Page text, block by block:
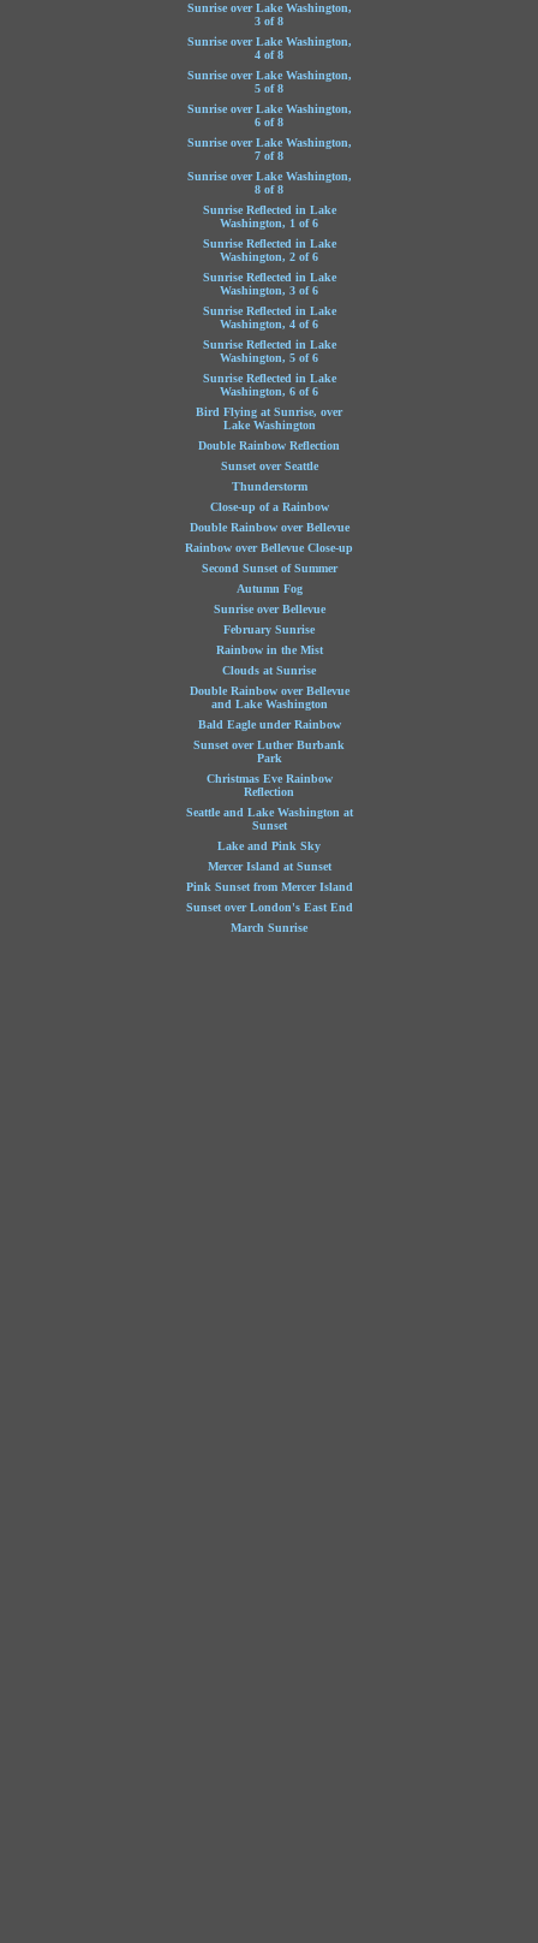
Sunrise over Lake Washington,
3 of 8
Sunrise over Lake Washington,
4 of 8
Sunrise over Lake Washington,
5 of 8
Sunrise over Lake Washington,
6 of 8
Sunrise over Lake Washington,
7 of 8
Sunrise over Lake Washington,
8 of 8
Sunrise Reflected in Lake
Washington, 1 of 6
Sunrise Reflected in Lake
Washington, 2 of 6
Sunrise Reflected in Lake
Washington, 3 of 6
Sunrise Reflected in Lake
Washington, 4 of 6
Sunrise Reflected in Lake
Washington, 5 of 6
Sunrise Reflected in Lake
Washington, 6 of 6
Bird Flying at Sunrise, over
Lake Washington
Double Rainbow Reflection
Sunset over Seattle
Thunderstorm
Close-up of a Rainbow
Double Rainbow over Bellevue
Rainbow over Bellevue Close-up
Second Sunset of Summer
Autumn Fog
Sunrise over Bellevue
February Sunrise
Rainbow in the Mist
Clouds at Sunrise
Double Rainbow over Bellevue
and Lake Washington
Bald Eagle under Rainbow
Sunset over Luther Burbank
Park
Christmas Eve Rainbow
Reflection
Seattle and Lake Washington at
Sunset
Lake and Pink Sky
Mercer Island at Sunset
Pink Sunset from Mercer Island
Sunset over London's East End
March Sunrise